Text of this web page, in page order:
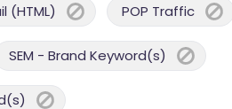
(HTML) POP Traffic
SEM - Brand Keyword(s)